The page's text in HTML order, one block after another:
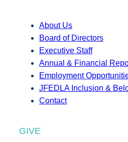
About Us
Board of Directors
Executive Staff
Annual & Financial
Employment
JFEDLA Inclusion &
Contact
GIVE